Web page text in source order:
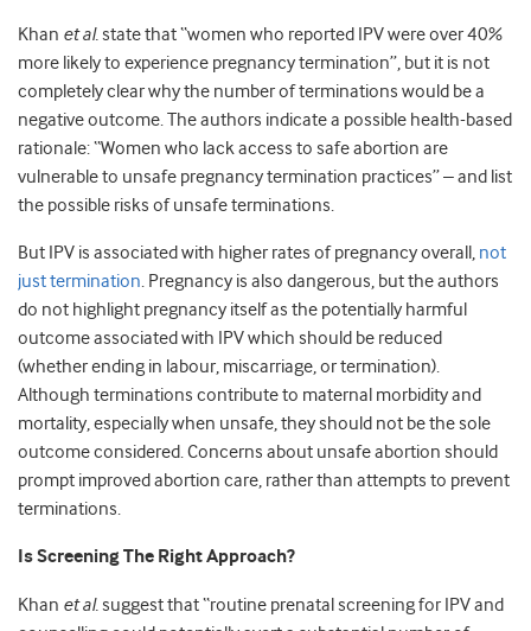
Khan et al.state that “women who reported IPV were over 40%
more likely to experience pregnancy termination”, but it is not
completely clear why the number of terminations would be a
negative outcome. The authors indicate a possible health-based
rationale: “Women who lack access to safe abortion are
vulnerable to unsafe pregnancy termination practices” – and list
the possible risks of unsafe terminations.
But IPV is associated with higher rates of pregnancy overall, not
just termination. Pregnancy is also dangerous, but the authors
do not highlight pregnancy itself as the potentially harmful
outcome associated with IPV which should be reduced
(whether ending in labour, miscarriage, or termination).
Although terminations contribute to maternal morbidity and
mortality, especially when unsafe, they should not be the sole
outcome considered. Concerns about unsafe abortion should
prompt improved abortion care, rather than attempts to prevent
terminations.
Is Screening The Right Approach?
Khan et al.suggest that “routine prenatal screening for IPV and